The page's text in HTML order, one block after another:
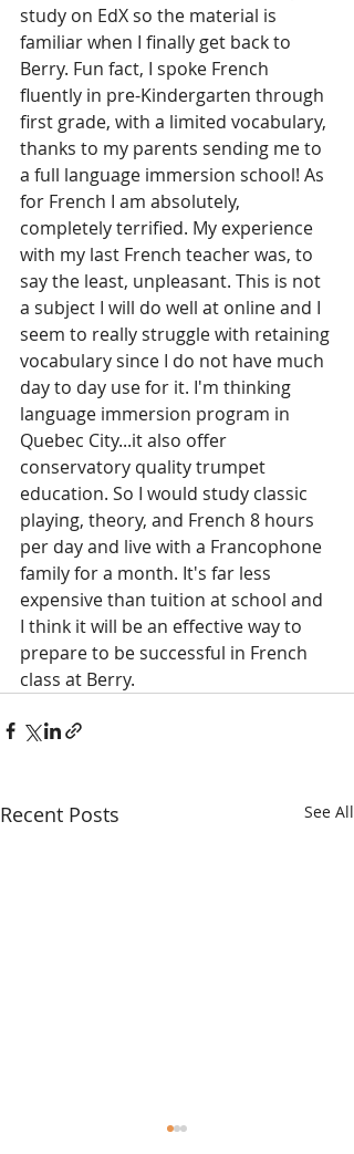
study on EdX so the material is
familiar when I finally get back to
Berry. Fun fact, I spoke French
fluently in pre-Kindergarten through
first grade, with a limited vocabulary,
thanks to my parents sending me to
a full language immersion school! As
for French I am absolutely,
completely terrified. My experience
with my last French teacher was, to
say the least, unpleasant. This is not
a subject I will do well at online and I
seem to really struggle with retaining
vocabulary since I do not have much
day to day use for it. I'm thinking
language immersion program in
Quebec City...it also offer
conservatory quality trumpet
education. So I would study classic
playing, theory, and French 8 hours
per day and live with a Francophone
family for a month. It's far less
expensive than tuition at school and
I think it will be an effective way to
prepare to be successful in French
class at Berry.
Recent Posts See All